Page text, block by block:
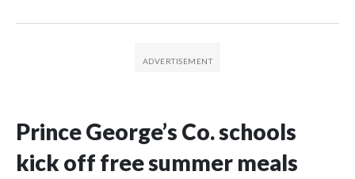
Prince George’s Co. schools
kick off free summer meals